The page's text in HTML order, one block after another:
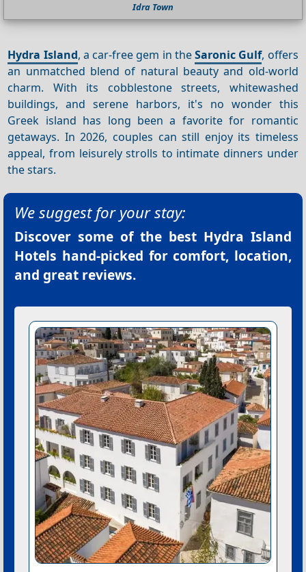
Idra Town
Hydra Island, a car-free gem in theSaronic Gulf, offers
an unmatched blend of natural beauty and old-world
charm. With its cobblestone streets, whitewashed
buildings, and serene harbors, it's no wonder this
Greek island has long been a favorite for romantic
getaways. In 2026, couples can still enjoy its timeless
appeal, from leisurely strolls to intimate dinners under
the stars.
We suggest for your stay:
Discover some of the best Hydra Island
Hotels hand-picked for comfort, location,
and great reviews.